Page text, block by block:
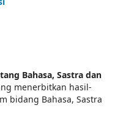
Bahasa, Sastra dan
menerbitkan hasil-
bidang Bahasa, Sastra